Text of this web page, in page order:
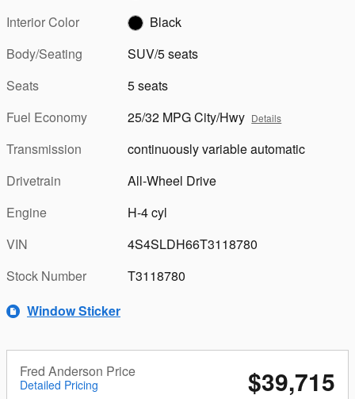
Interior Color
Black
Body/Seating
SUV/5 seats
Seats
5 seats
Fuel Economy
25/32 MPG City/Hwy Details
Transmission
continuously variable automatic
Drivetrain
All-Wheel Drive
Engine
H-4 cyl
VIN
4S4SLDH66T3118780
Stock Number
T3118780
Window Sticker
Fred Anderson Price
Detailed Pricing $39,715